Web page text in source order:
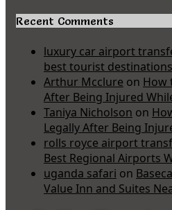
Recent Comments
luxury car airport
best tourist
Arthur Mcclure on How
After Being Injured
Taniya Nicholson on
Legally After Being
rolls royce airport
Best Regional Airports
uganda safari on
Value Inn and Suites